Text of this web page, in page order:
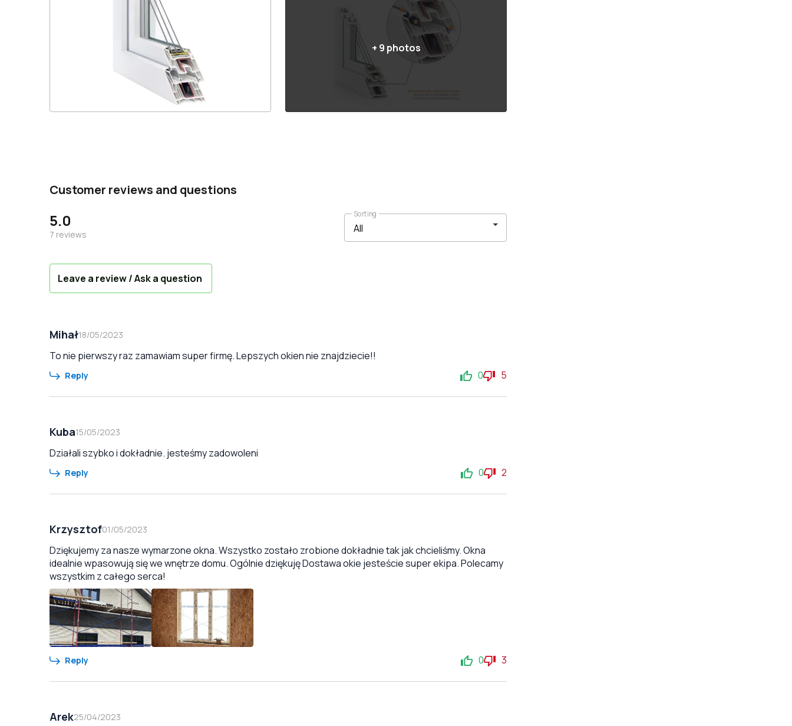
+ 9 photos
Customer reviews and questions
5.0
7 reviews
Sorting
Leave a review / Ask a question
Mihał18/05/2023
To nie pierwszy raz zamawiam super firmę. Lepszych okien nie znajdziecie!!
Reply 0 5
Kuba15/05/2023
Działali szybko i dokładnie. jesteśmy zadowoleni
Reply 0 2
Krzysztof01/05/2023
Dziękujemy za nasze wymarzone okna. Wszystko zostało zrobione dokładnie tak jak chcieliśmy. Okna
idealnie wpasowują się we wnętrze domu. Ogólnie dziękuję Dostawa okie jesteście super ekipa. Polecamy
wszystkim z całego serca!
Reply 0 3
Arek25/04/2023